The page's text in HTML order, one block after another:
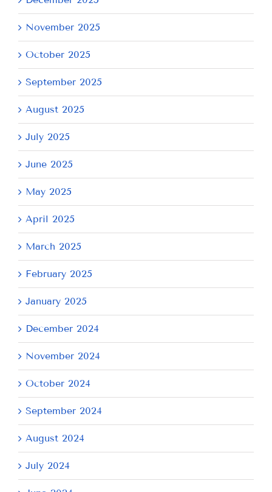
November 2025
October 2025
September 2025
August 2025
July 2025
June 2025
May 2025
April 2025
March 2025
February 2025
January 2025
December 2024
November 2024
October 2024
September 2024
August 2024
July 2024